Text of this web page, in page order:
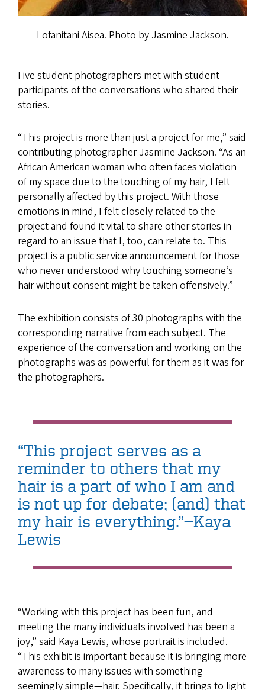
Lofanitani Aisea. Photo by Jasmine Jackson.
Five student photographers met with student
participants of the conversations who shared their
stories.
“This project is more than just a project for me,” said
contributing photographer Jasmine Jackson. “As an
African American woman who often faces violation
of my space due to the touching of my hair, I felt
personally affected by this project. With those
emotions in mind, I felt closely related to the
project and found it vital to share other stories in
regard to an issue that I, too, can relate to. This
project is a public service announcement for those
who never understood why touching someone’s
hair without consent might be taken offensively.”
The exhibition consists of 30 photographs with the
corresponding narrative from each subject. The
experience of the conversation and working on the
photographs was as powerful for them as it was for
the photographers.
“This project serves as a
reminder to others that my
hair is a part of who I am and
is not up for debate; (and) that
my hair is everything.”—Kaya
Lewis
“Working with this project has been fun, and
meeting the many individuals involved has been a
joy,” said Kaya Lewis, whose portrait is included.
“This exhibit is important because it is bringing more
awareness to many issues with something
seemingly simple—hair. Specifically, it brings to light